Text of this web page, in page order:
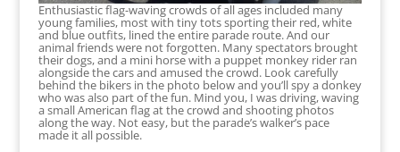
Enthusiastic flag-waving crowds of all ages included many
young families, most with tiny tots sporting their red, white
and blue outfits, lined the entire parade route. And our
animal friends were not forgotten. Many spectators brought
their dogs, and a mini horse with a puppet monkey rider ran
alongside the cars and amused the crowd. Look carefully
behind the bikers in the photo below and you’ll spy a donkey
who was also part of the fun. Mind you, I was driving, waving
a small American flag at the crowd and shooting photos
along the way. Not easy, but the parade’s walker’s pace
made it all possible.